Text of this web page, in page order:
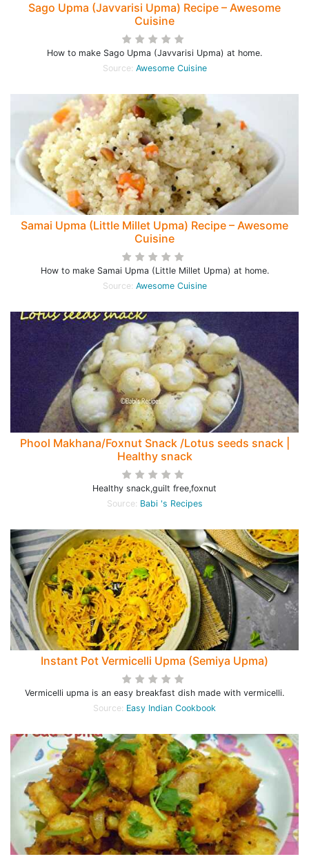
Sago Upma (Javvarisi Upma) Recipe – Awesome
Cuisine
How to make Sago Upma (Javvarisi Upma) at home.
Source: Awesome Cuisine
Samai Upma (Little Millet Upma) Recipe – Awesome
Cuisine
How to make Samai Upma (Little Millet Upma) at home.
Source: Awesome Cuisine
Phool Makhana/Foxnut Snack /Lotus seeds snack |
Healthy snack
Healthy snack,guilt free,foxnut
Source: Babi 's Recipes
Instant Pot Vermicelli Upma (Semiya Upma)
Vermicelli upma is an easy breakfast dish made with vermicelli.
Source: Easy Indian Cookbook